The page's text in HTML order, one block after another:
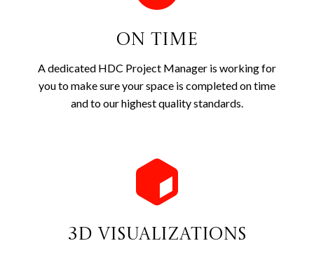
On Time
A dedicated HDC Project Manager is working for
you to make sure your space is completed on time
and to our highest quality standards.
3D Visualizations